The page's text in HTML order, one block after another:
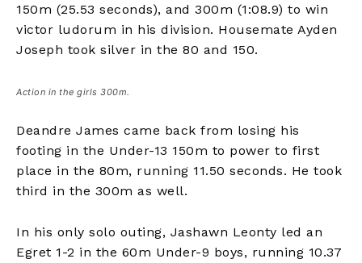
150m (25.53 seconds), and 300m (1:08.9) to win
victor ludorum in his division. Housemate Ayden
Joseph took silver in the 80 and 150.
Action in the girls 300m.
Deandre James came back from losing his
footing in the Under-13 150m to power to first
place in the 80m, running 11.50 seconds. He took
third in the 300m as well.
In his only solo outing, Jashawn Leonty led an
Egret 1-2 in the 60m Under-9 boys, running 10.37